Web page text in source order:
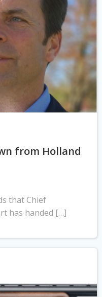
from Holland
that Chief
has handed […]